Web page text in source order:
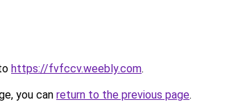
https://fvfccv.weebly.com.
you can return to the previous page.